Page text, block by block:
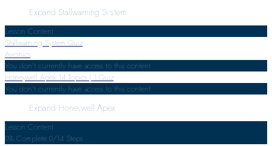
Expand Stallwarning System
Lesson Content
Stallwarning System Quiz
Avionics
You don't currently have access to this content
Honeywell Apex 14 Topics | 1 Quiz
You don't currently have access to this content
Expand Honeywell Apex
Lesson Content
0% Complete 0/14 Steps